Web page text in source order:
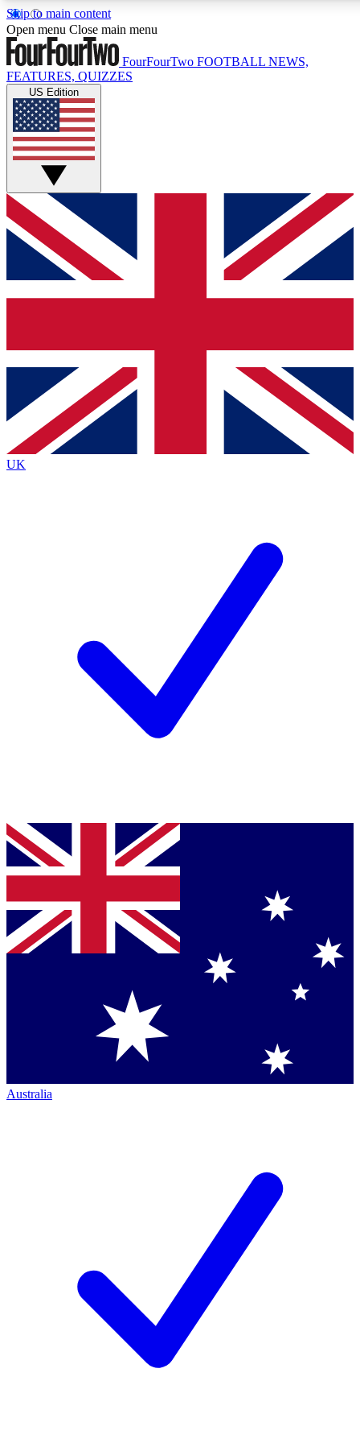
Skip to main content
17
MEMBER FEATURES
Live Q&A Sessions
Weekly interactive sessions
GET CLUB ACCESS QUICK
For the quickest way to join, simply enter your email below
and get access. We will send a confirmation and sign you
up to our newsletter to keep you updated on all your
Contact me with news and offers from other Future brands
By submitting your information you agree to the Terms & Conditions
Privacy Policy
and are aged 16 or over.
Open menu Close main menu
FourFourTwo FOOTBALL NEWS,
FEATURES, QUIZZES
US Edition
UK
Australia